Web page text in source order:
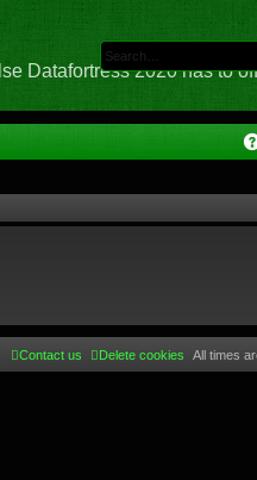
Datafortress 2020 has to
All times
Delete cookies
Contact us